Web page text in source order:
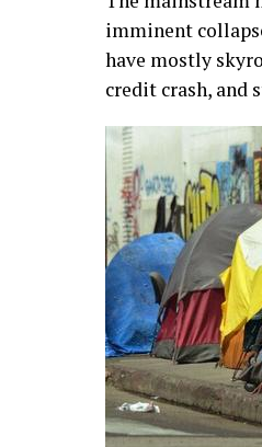
imminent
have mostly
credit crash, and